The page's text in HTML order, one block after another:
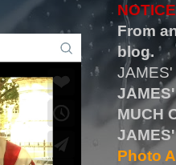
From
blog.
MUCH
Photo